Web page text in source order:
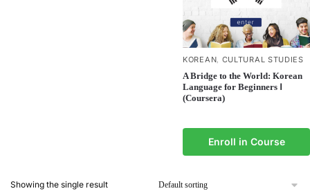
KOREAN, CULTURAL STUDIES
A Bridge to the World: Korean
Language for Beginners Ⅰ
(Coursera)
Enroll in Course
Showing the single result